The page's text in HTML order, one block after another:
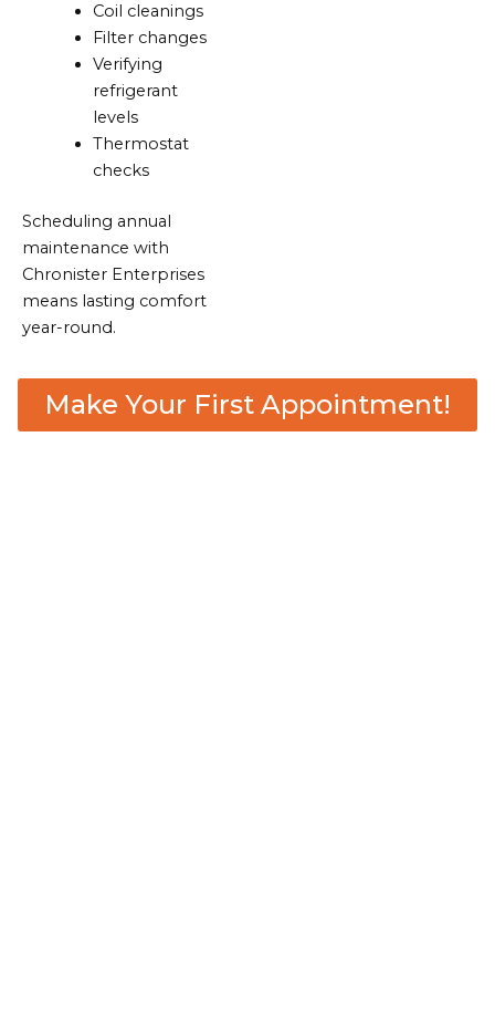
Coil cleanings
Filter changes
Verifying
refrigerant
levels
Thermostat
checks
Scheduling annual
maintenance with
Chronister Enterprises
means lasting comfort
year-round.
Make Your First Appointment!